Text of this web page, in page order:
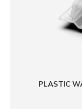
PLASTIC